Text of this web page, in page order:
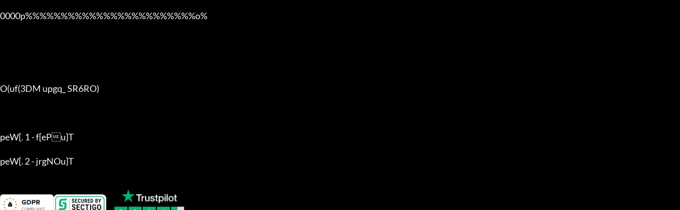
0000p%%%%%%%%%%%%%%%%%%%%%%%%o%
O(uf(3DM upgq_ SR6RO)
peW[. 1 - f[ePu}T
peW[. 2 - jrgNOu}T